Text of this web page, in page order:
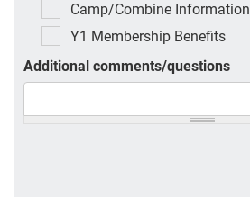
Camp/Combine Information
Y1 Membership Benefits
Additional comments/questions